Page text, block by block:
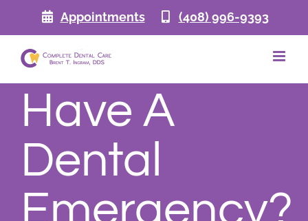
Appointments (408) 996-9393
Have A
Dental
Emergency?